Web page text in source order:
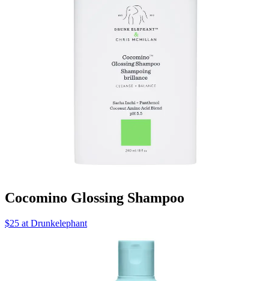
Cocomino Glossing Shampoo
$25 at Drunkelephant